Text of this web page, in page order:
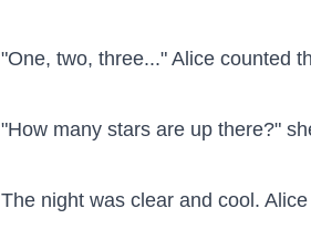
"One, two, three..." Alice counted
"How many stars are up there?"
The night was clear and cool.